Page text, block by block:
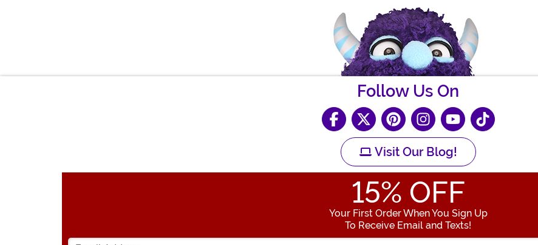
Follow Us On
Visit Our Blog!
15% OFF
Your First Order When You Sign Up
To Receive Email and Texts!
Enter your Email Address